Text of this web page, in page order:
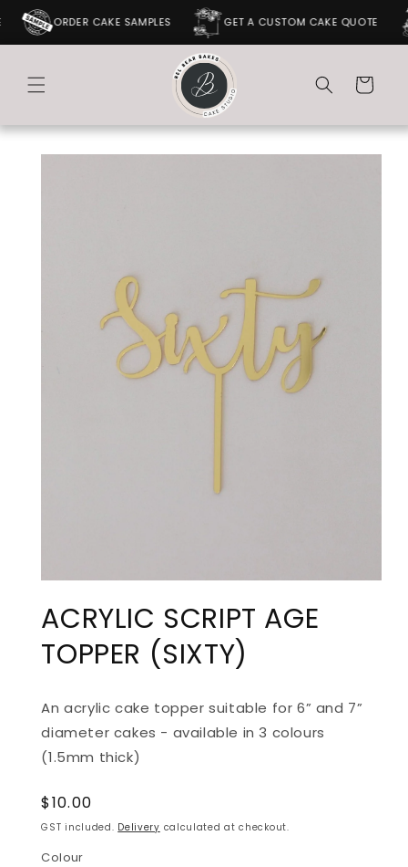
ORDER CAKE SAMPLES GET A CUSTOM CAKE QUOTE
SKIP TO
CONTENT
Cart
SKIP TO
ACRYLIC SCRIPT AGE
TOPPER (SIXTY)
An acrylic cake topper suitable for 6” and 7”
diameter cakes - available in 3 colours
(1.5mm thick)
Regular
price
$10.00
GST included. Delivery calculated at checkout.
Colour